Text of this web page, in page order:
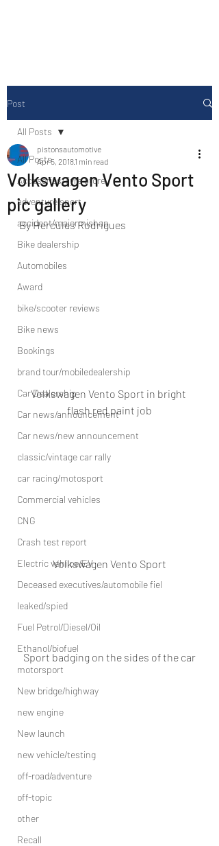
Post
All Posts
Accesories/Tyre store
adventure sport
accident/majormishap
Bike dealership
Automobiles
Award
bike/scooter reviews
Bike news
Bookings
brand tour/mobiledealership
Car Dealership
Car news/announcement
Car news/new announcement
classic/vintage car rally
car racing/motosport
Commercial vehicles
CNG
Crash test report
Electric vehilce/EV
Deceased executives/automobile fiel
leaked/spied
Fuel Petrol/Diesel/Oil
Ethanol/biofuel
motorsport
New bridge/highway
new engine
New launch
new vehicle/testing
off-road/adventure
off-topic
other
Recall
All Posts
Volkswagen Vento Sport
pic gallery
pistonsautomotive
Apr 5, 20181 min read
By Hercules Rodrigues
Volkswagen Vento Sport in bright
flash red paint job
Volkswagen Vento Sport
Sport badging on the sides of the car